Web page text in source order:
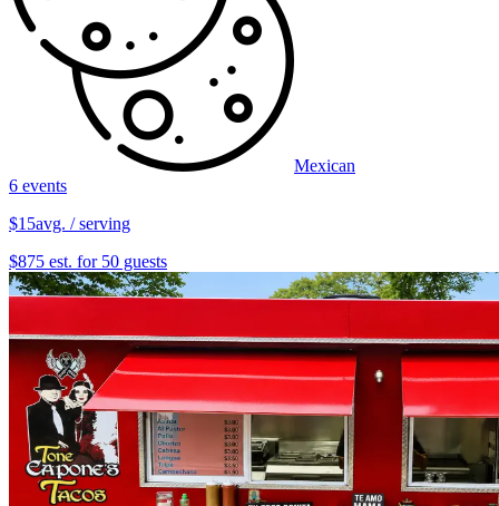
Mexican
6 events
$15avg. / serving
$875 est. for 50 guests